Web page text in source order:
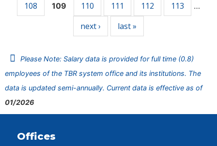
108
109 110 111 112 113 …
next › last »
Please Note: Salary data is provided for full time (0.8)
employees of the TBR system office and its institutions. The
data is updated semi-annually. Current data is effective as of
01/2026
Offices